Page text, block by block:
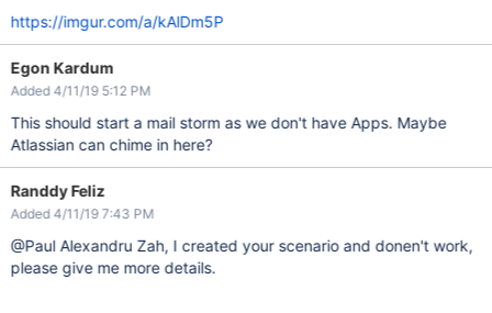
https://imgur.com/a/kAlDm5P
Egon Kardum
Added 4/11/19 5:12 PM
This should start a mail storm as we don't have Apps. Maybe
Atlassian can chime in here?
Randdy Feliz
Added 4/11/19 7:43 PM
@Paul Alexandru Zah, I created your scenario and donen't work,
please give me more details.